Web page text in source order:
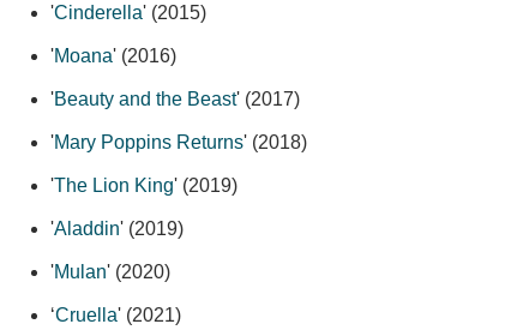
'Cinderella' (2015)
'Moana' (2016)
'Beauty and the Beast' (2017)
'Mary Poppins Returns' (2018)
'The Lion King' (2019)
'Aladdin' (2019)
'Mulan' (2020)
‘Cruella' (2021)